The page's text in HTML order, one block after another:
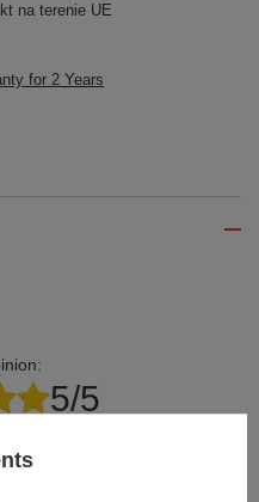
na terenie UE
for 2 Years
5/5